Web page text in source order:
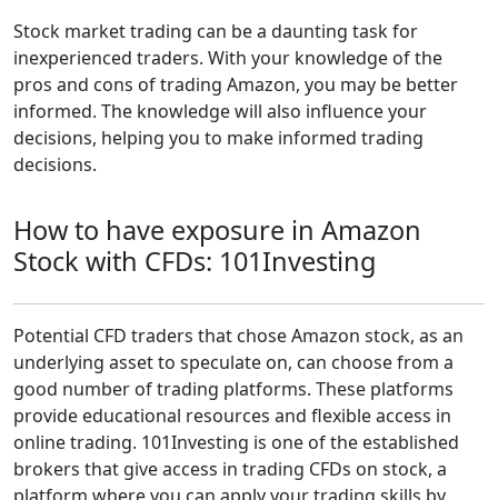
Stock market trading can be a daunting task for
inexperienced traders. With your knowledge of the
pros and cons of trading Amazon, you may be better
informed. The knowledge will also influence your
decisions, helping you to make informed trading
decisions.
How to have exposure in Amazon
Stock with CFDs: 101Investing
Potential CFD traders that chose Amazon stock, as an
underlying asset to speculate on, can choose from a
good number of trading platforms. These platforms
provide educational resources and flexible access in
online trading. 101Investing is one of the established
brokers that give access in trading CFDs on stock, a